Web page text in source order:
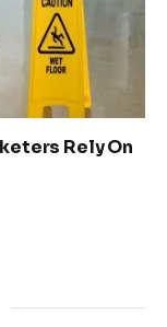
Rely On